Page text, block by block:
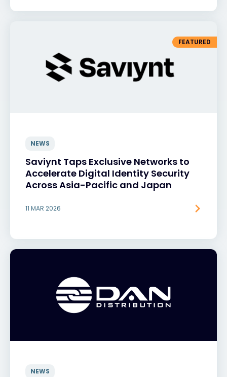
FEATURED
NEWS
Saviynt Taps Exclusive Networks to
Accelerate Digital Identity Security
Across Asia-Pacific and Japan
11 MAR 2026
NEWS